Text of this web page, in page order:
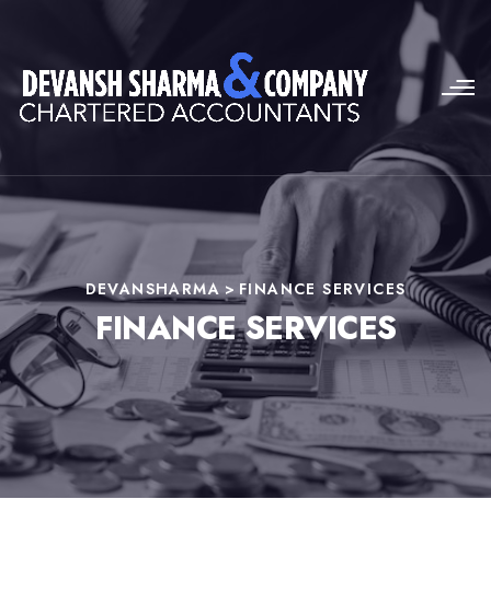
DEVANSHARMA > FINANCE SERVICES
FINANCE SERVICES